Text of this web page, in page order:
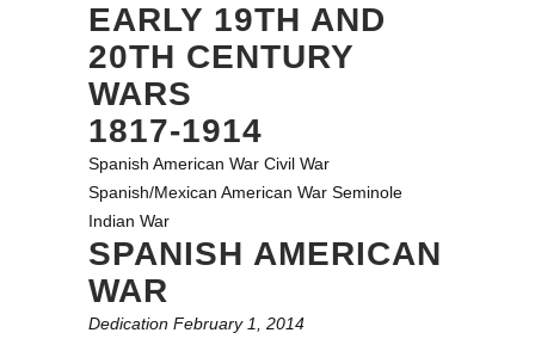
EARLY 19TH AND
20TH CENTURY
WARS
1817-1914
Spanish American War Civil War
Spanish/Mexican American War Seminole
Indian War
SPANISH AMERICAN
WAR
Dedication February 1, 2014